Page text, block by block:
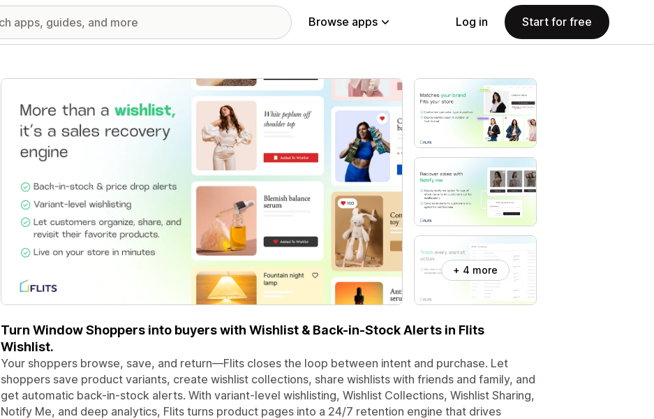
Browse apps Log in Start for free
Featured images gallery
+ 4 more
Turn Window Shoppers into buyers with Wishlist & Back-in-Stock Alerts in Flits
Wishlist.
Your shoppers browse, save, and return—Flits closes the loop between intent and purchase. Let
shoppers save product variants, create wishlist collections, share wishlists with friends and family, and
get automatic back-in-stock alerts. With variant-level wishlisting, Wishlist Collections, Wishlist Sharing,
Notify Me, and deep analytics, Flits turns product pages into a 24/7 retention engine that drives